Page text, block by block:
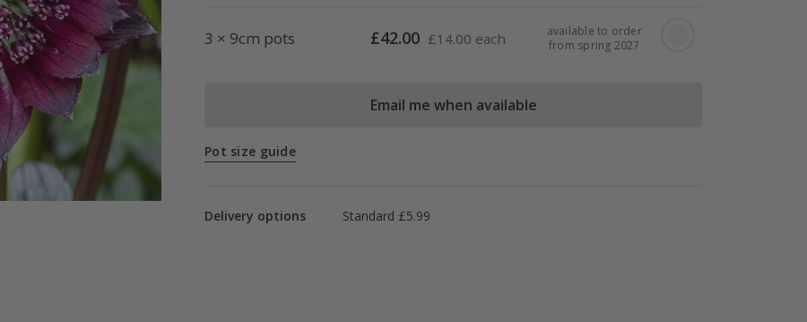
3 × 9cm pots £42.00 £14.00 each
available to order
from spring 2027
Email me when available
Pot size guide
Delivery options Standard £5.99